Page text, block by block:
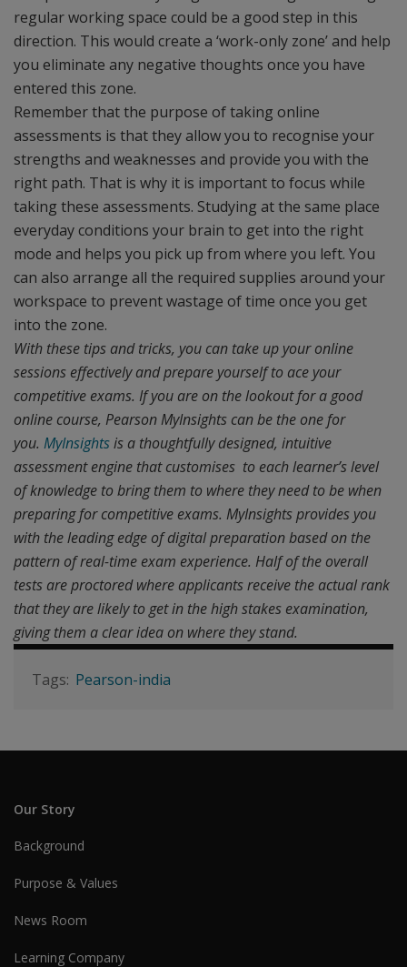
regular working space could be a good step in this
direction. This would create a ‘work-only zone’ and help
you eliminate any negative thoughts once you have
entered this zone.
Remember that the purpose of taking online
assessments is that they allow you to recognise your
strengths and weaknesses and provide you with the
right path. That is why it is important to focus while
taking these assessments. Studying at the same place
everyday conditions your brain to get into the right
mode and helps you pick up from where you left. You
can also arrange all the required supplies around your
workspace to prevent wastage of time once you get
into the zone.
With these tips and tricks, you can take up your online
sessions effectively and prepare yourself to ace your
competitive exams. If you are on the lookout for a good
online course, Pearson MyInsights can be the one for
you. MyInsightsis a thoughtfully designed, intuitive
assessment engine that customises to each learner’s level
of knowledge to bring them to where they need to be when
preparing for competitive exams. MyInsights provides you
with the leading edge of digital preparation based on the
pattern of real-time exam experience. Half of the overall
tests are proctored where applicants receive the actual rank
that they are likely to get in the high stakes examination,
giving them a clear idea on where they stand.
Pearson-india
Our Story
Background
Purpose & Values
News Room
Learning Company